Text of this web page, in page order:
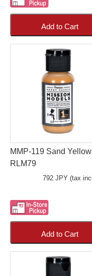
Add to Cart
MMP-119 Sand Yellow
RLM79
792 JPY (tax
Add to Cart